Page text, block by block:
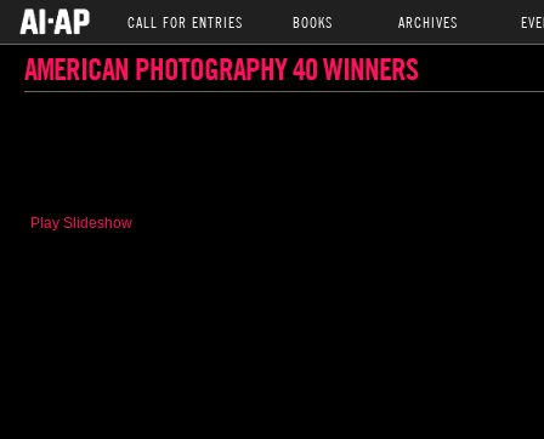
CALL FOR ENTRIES BOOKS ARCHIVES
AMERICAN PHOTOGRAPHY 40 WINNERS
Play Slideshow